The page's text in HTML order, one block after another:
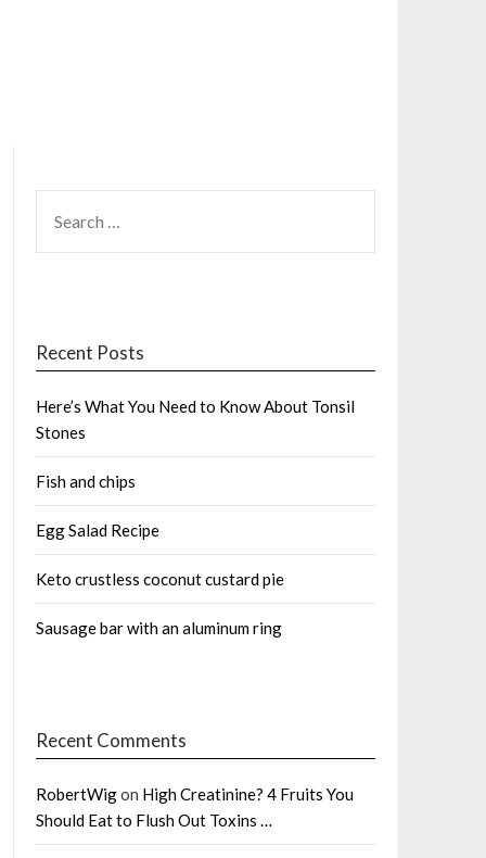
FOR:
Recent Posts
Here’s What You Need to Know About Tonsil
Stones
Fish and chips
Egg Salad Recipe
Keto crustless coconut custard pie
Sausage bar with an aluminum ring
Recent Comments
RobertWigon High Creatinine? 4 Fruits You
Should Eat to Flush Out Toxins …